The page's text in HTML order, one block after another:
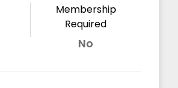
Membership
Required
No